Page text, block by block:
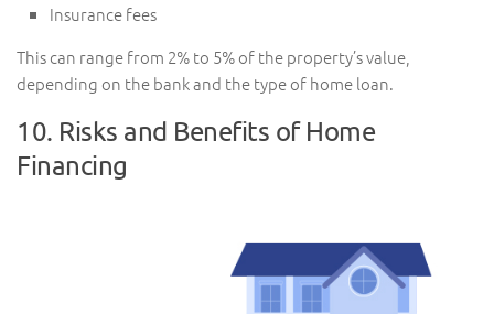
Insurance fees
This can range from 2% to 5% of the property’s value,
depending on the bank and the type of home loan.
10. Risks and Benefits of Home
Financing